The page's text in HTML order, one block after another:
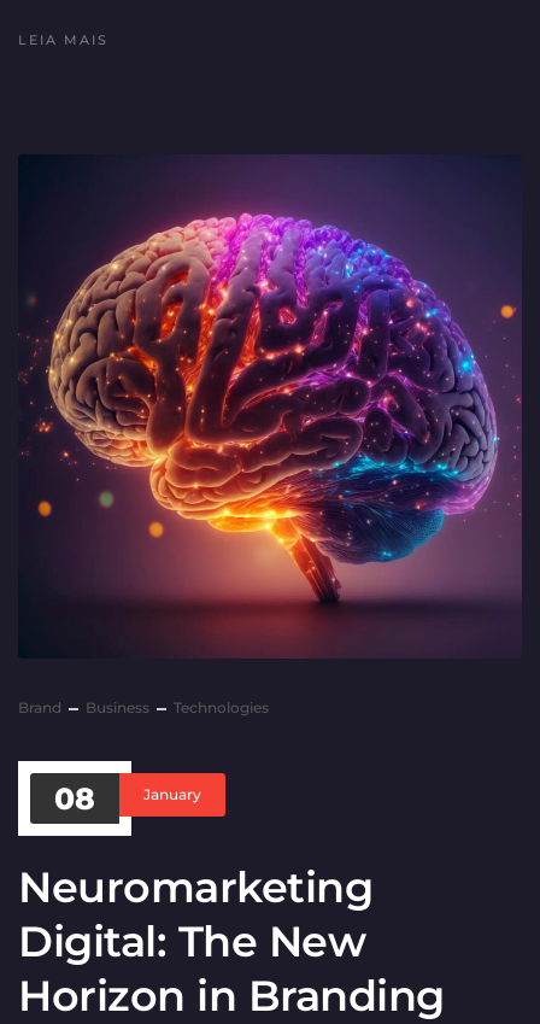
LEIA MAIS
Brand Business Technologies
08 January
Neuromarketing
Digital: The New
Horizon in Branding